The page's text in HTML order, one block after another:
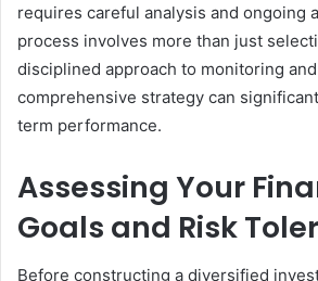
requires careful analysis and ongoing
process involves more than just
disciplined approach to monitoring
comprehensive strategy can
term performance.
Assessing Your
Goals and Risk
Before constructing a diversified